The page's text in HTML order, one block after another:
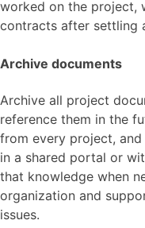
worked on the project,
contracts after settling
Archive documents
Archive all project
reference them in the
from every project,
in a shared portal or
that knowledge when
organization and
issues.